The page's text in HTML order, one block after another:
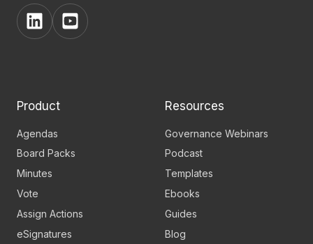
View
BoardPro's
View
BoardPro's
Product
Agendas
Board Packs
Minutes
Vote
Assign Actions
eSignatures
Resources
Governance Webinars
Podcast
Templates
Ebooks
Guides
Blog